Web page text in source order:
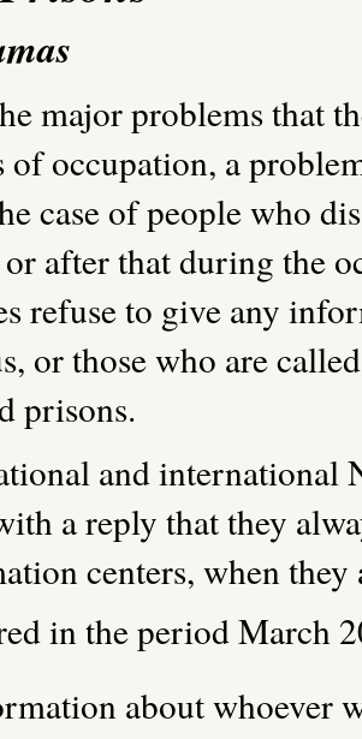
major problems that
of occupation, a
case of people who
after that during the
refuse to give any
or those who are
prisons.
and international
a reply that they
centers, when they
in the period March
about whoever